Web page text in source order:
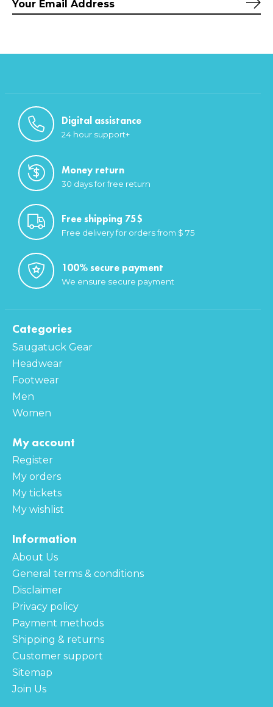
Digital assistance
24 hour support+
Money return
30 days for free return
Free shipping 75$
Free delivery for orders from $ 75
100% secure payment
We ensure secure payment
Categories
Saugatuck Gear
Headwear
Footwear
Men
Women
My account
Register
My orders
My tickets
My wishlist
Information
About Us
General terms & conditions
Disclaimer
Privacy policy
Payment methods
Shipping & returns
Customer support
Sitemap
Join Us